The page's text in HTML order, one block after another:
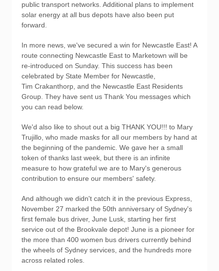
public transport networks. Additional plans to implement
solar energy at all bus depots have also been put
forward.
In more news, we've secured a win for Newcastle East! A
route connecting Newcastle East to Marketown will be
re-introduced on Sunday. This success has been
celebrated by State Member for Newcastle,
Tim Crakanthorp, and the Newcastle East Residents
Group. They have sent us Thank You messages which
you can read below.
We'd also like to shout out a big THANK YOU!!! to Mary
Trujillo, who made masks for all our members by hand at
the beginning of the pandemic. We gave her a small
token of thanks last week, but there is an infinite
measure to how grateful we are to Mary's generous
contribution to ensure our members' safety.
And although we didn't catch it in the previous Express,
November 27 marked the 50th anniversary of Sydney's
first female bus driver, June Lusk, starting her first
service out of the Brookvale depot! June is a pioneer for
the more than 400 women bus drivers currently behind
the wheels of Sydney services, and the hundreds more
across related roles.